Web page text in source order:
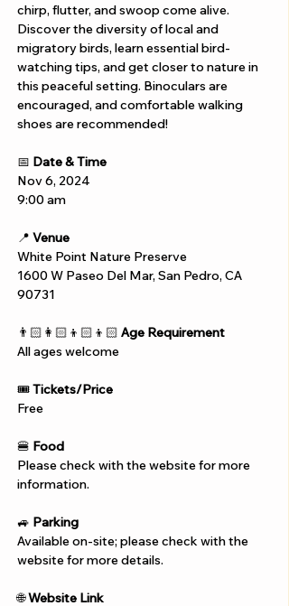
chirp, flutter, and swoop come alive.
Discover the diversity of local and
migratory birds, learn essential bird-
watching tips, and get closer to nature in
this peaceful setting. Binoculars are
encouraged, and comfortable walking
shoes are recommended!
📅 Date & Time
Nov 6, 2024
9:00 am
📍 Venue
White Point Nature Preserve
1600 W Paseo Del Mar, San Pedro, CA
90731
👨🏻‍👩🏻‍👦🏻‍👦🏻 Age Requirement
All ages welcome
🎟️ Tickets/Price
Free
🍔 Food
Please check with the website for more
information.
🚙 Parking
Available on-site; please check with the
website for more details.
🌐 Website Link